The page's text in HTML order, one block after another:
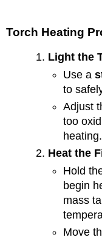
Torch Heating
Light the
Use a
to
Adjust
too
heating.
Heat the
Hold
begin
mass
Move